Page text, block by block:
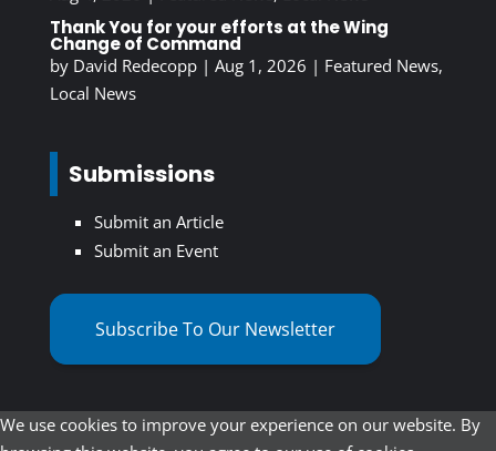
Thank You for your efforts at the Wing
Change of Command
by David Redecopp| Aug 1, 2026 | Featured News,
Local News
Submissions
Submit an Article
Submit an Event
Subscribe To Our Newsletter
We use cookies to improve your experience on our website. By